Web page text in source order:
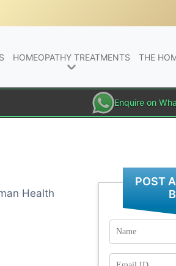
HOMEOPATHY TREATMENTS THE
Enquire on
Health
POST
Name
Email